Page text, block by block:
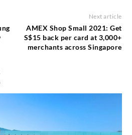
Next article
AMEX Shop Small 2021: Get
S$15 back per card at 3,000+
merchants across Singapore